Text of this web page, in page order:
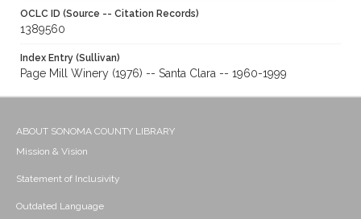
OCLC ID (Source -- Citation Records)
1389560
Index Entry (Sullivan)
Page Mill Winery (1976) -- Santa Clara -- 1960-1999
ABOUT SONOMA COUNTY LIBRARY
Mission & Vision
Statement of Inclusivity
Outdated Language